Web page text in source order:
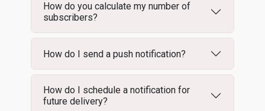
How do you calculate my number of
subscribers?
How do I send a push notification?
How do I schedule a notification for
future delivery?